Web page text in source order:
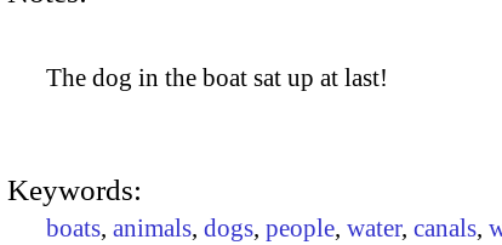
The dog in the boat sat up at last!
Keywords:
boats, animals, dogs, people, water, canals,